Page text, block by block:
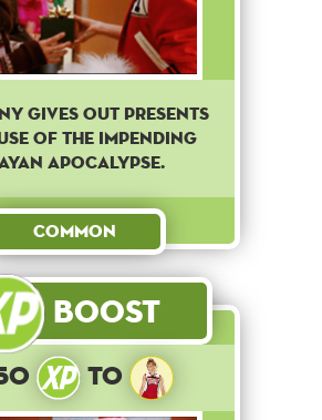
gives out presents
of the impending
apocalypse.
Common
Boost
to